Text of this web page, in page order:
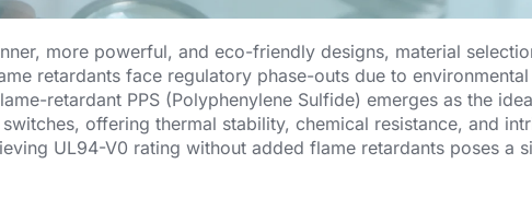
more powerful, and eco-friendly designs, material
retardants face regulatory phase-outs due to
retardant PPS (Polyphenylene Sulfide) emerges as the
offering thermal stability, chemical resistance, and
UL94-V0 rating without added flame retardants poses a